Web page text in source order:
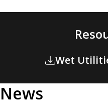
Wet
News